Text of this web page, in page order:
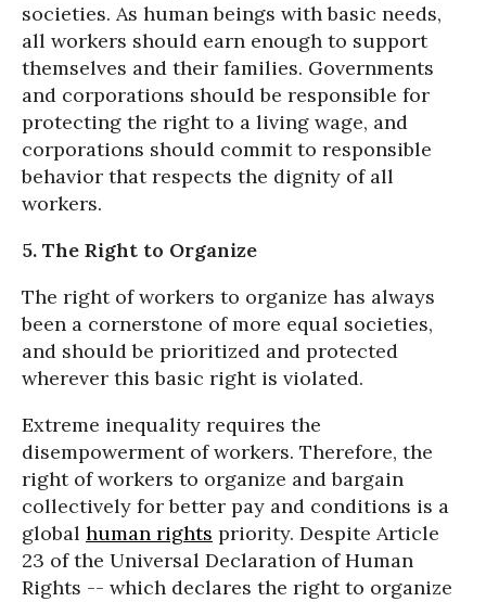
societies. As human beings with basic needs,
all workers should earn enough to support
themselves and their families. Governments
and corporations should be responsible for
protecting the right to a living wage, and
corporations should commit to responsible
behavior that respects the dignity of all
workers.
5. The Right to Organize
The right of workers to organize has always
been a cornerstone of more equal societies,
and should be prioritized and protected
wherever this basic right is violated.
Extreme inequality requires the
disempowerment of workers. Therefore, the
right of workers to organize and bargain
collectively for better pay and conditions is a
global human rights priority. Despite Article
23 of the Universal Declaration of Human
Rights -- which declares the right to organize